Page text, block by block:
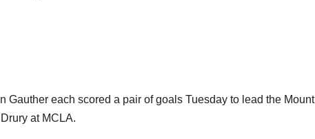
Gauther each scored a pair of goals Tuesday to lead the Mount
at MCLA.